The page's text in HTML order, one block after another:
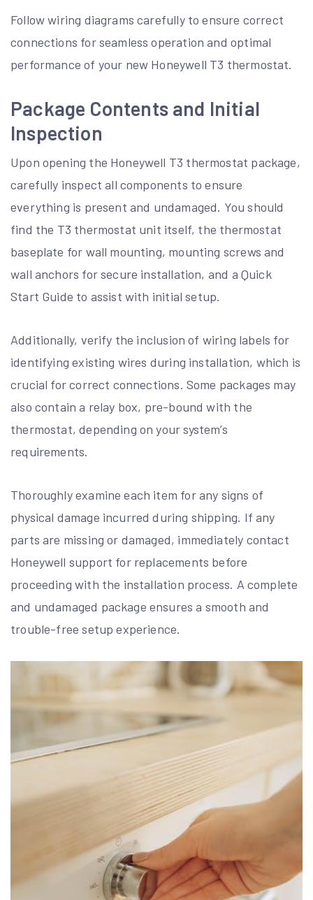
Follow wiring diagrams carefully to ensure correct
connections for seamless operation and optimal
performance of your new Honeywell T3 thermostat.
Package Contents and Initial
Inspection
Upon opening the Honeywell T3 thermostat package,
carefully inspect all components to ensure
everything is present and undamaged. You should
find the T3 thermostat unit itself, the thermostat
baseplate for wall mounting, mounting screws and
wall anchors for secure installation, and a Quick
Start Guide to assist with initial setup.
Additionally, verify the inclusion of wiring labels for
identifying existing wires during installation, which is
crucial for correct connections. Some packages may
also contain a relay box, pre-bound with the
thermostat, depending on your system’s
requirements.
Thoroughly examine each item for any signs of
physical damage incurred during shipping. If any
parts are missing or damaged, immediately contact
Honeywell support for replacements before
proceeding with the installation process. A complete
and undamaged package ensures a smooth and
trouble-free setup experience.